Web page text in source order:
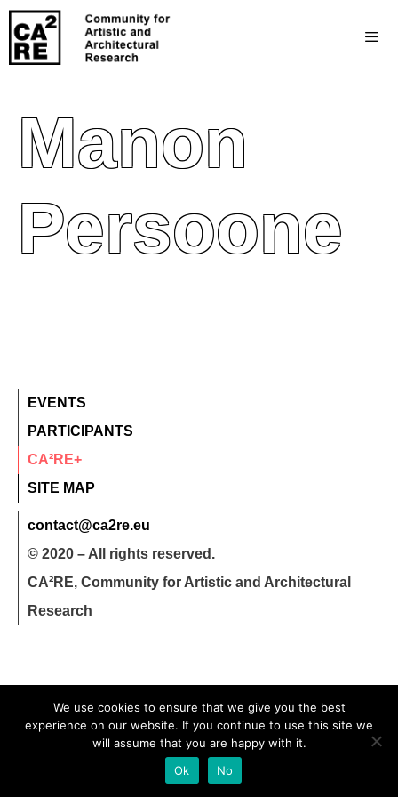
Manon
Persoone
EVENTS
PARTICIPANTS
CA²RE+
SITE MAP
contact@ca2re.eu
© 2020 – All rights reserved.
CA²RE, Community for Artistic and Architectural
Research
We use cookies to ensure that we give you the best
experience on our website. If you continue to use this site we
will assume that you are happy with it.
Ok
No